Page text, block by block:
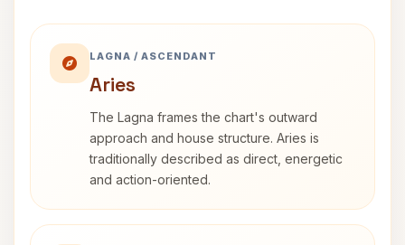
LAGNA / ASCENDANT
Aries
The Lagna frames the chart's outward
approach and house structure. Aries is
traditionally described as direct, energetic
and action-oriented.